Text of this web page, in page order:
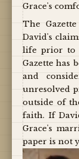
Grace's
The
David's
life prior to
Gazette has
and
unresolved
outside of
faith. If
Grace's
paper is not